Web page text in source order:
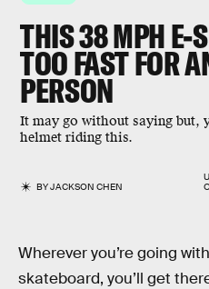
THIS 38 MPH E-
TOO FAST FOR
PERSON
It may go without saying but,
helmet riding this.
BYJACKSON CHEN
Wherever you’re going
skateboard, you’ll get